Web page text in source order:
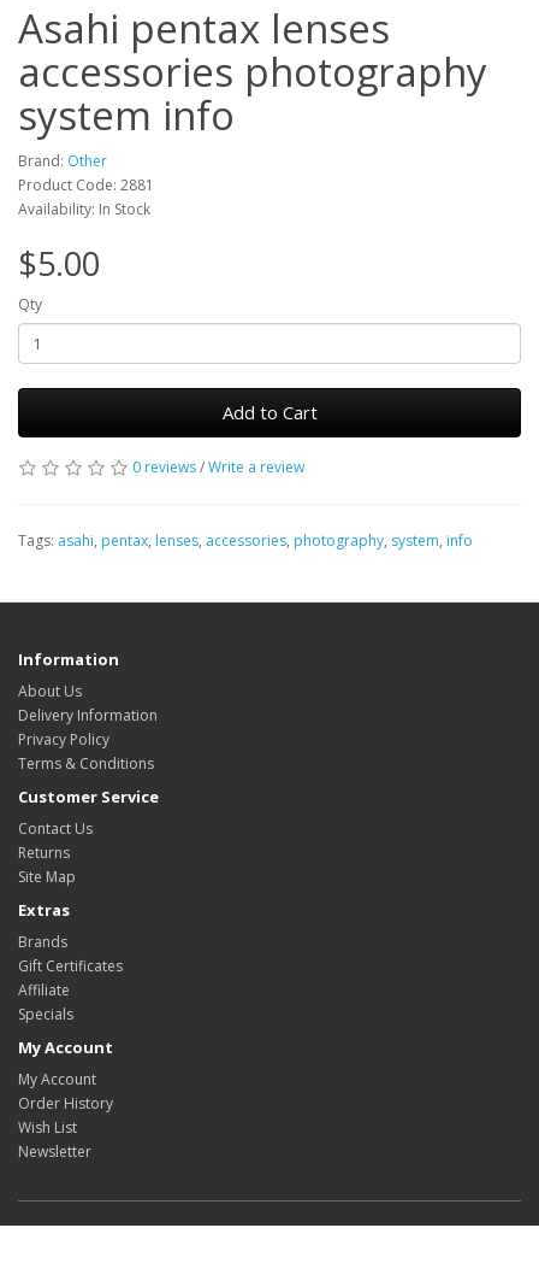
Asahi pentax lenses
accessories photography
system info
Brand: Other
Product Code: 2881
Availability: In Stock
$5.00
Qty
Add to Cart
0 reviews/Write a review
Tags: asahi, pentax, lenses, accessories, photography, system, info
Information
About Us
Delivery Information
Privacy Policy
Terms & Conditions
Customer Service
Contact Us
Returns
Site Map
Extras
Brands
Gift Certificates
Affiliate
Specials
My Account
My Account
Order History
Wish List
Newsletter